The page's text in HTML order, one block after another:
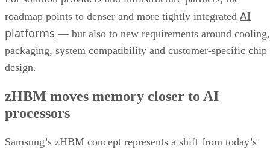
roadmap points to denser and more tightly integrated AI
platforms — but also to new requirements around cooling,
packaging, system compatibility and customer-specific chip
design.
zHBM moves memory closer to AI
processors
Samsung’s zHBM concept represents a shift from today’s